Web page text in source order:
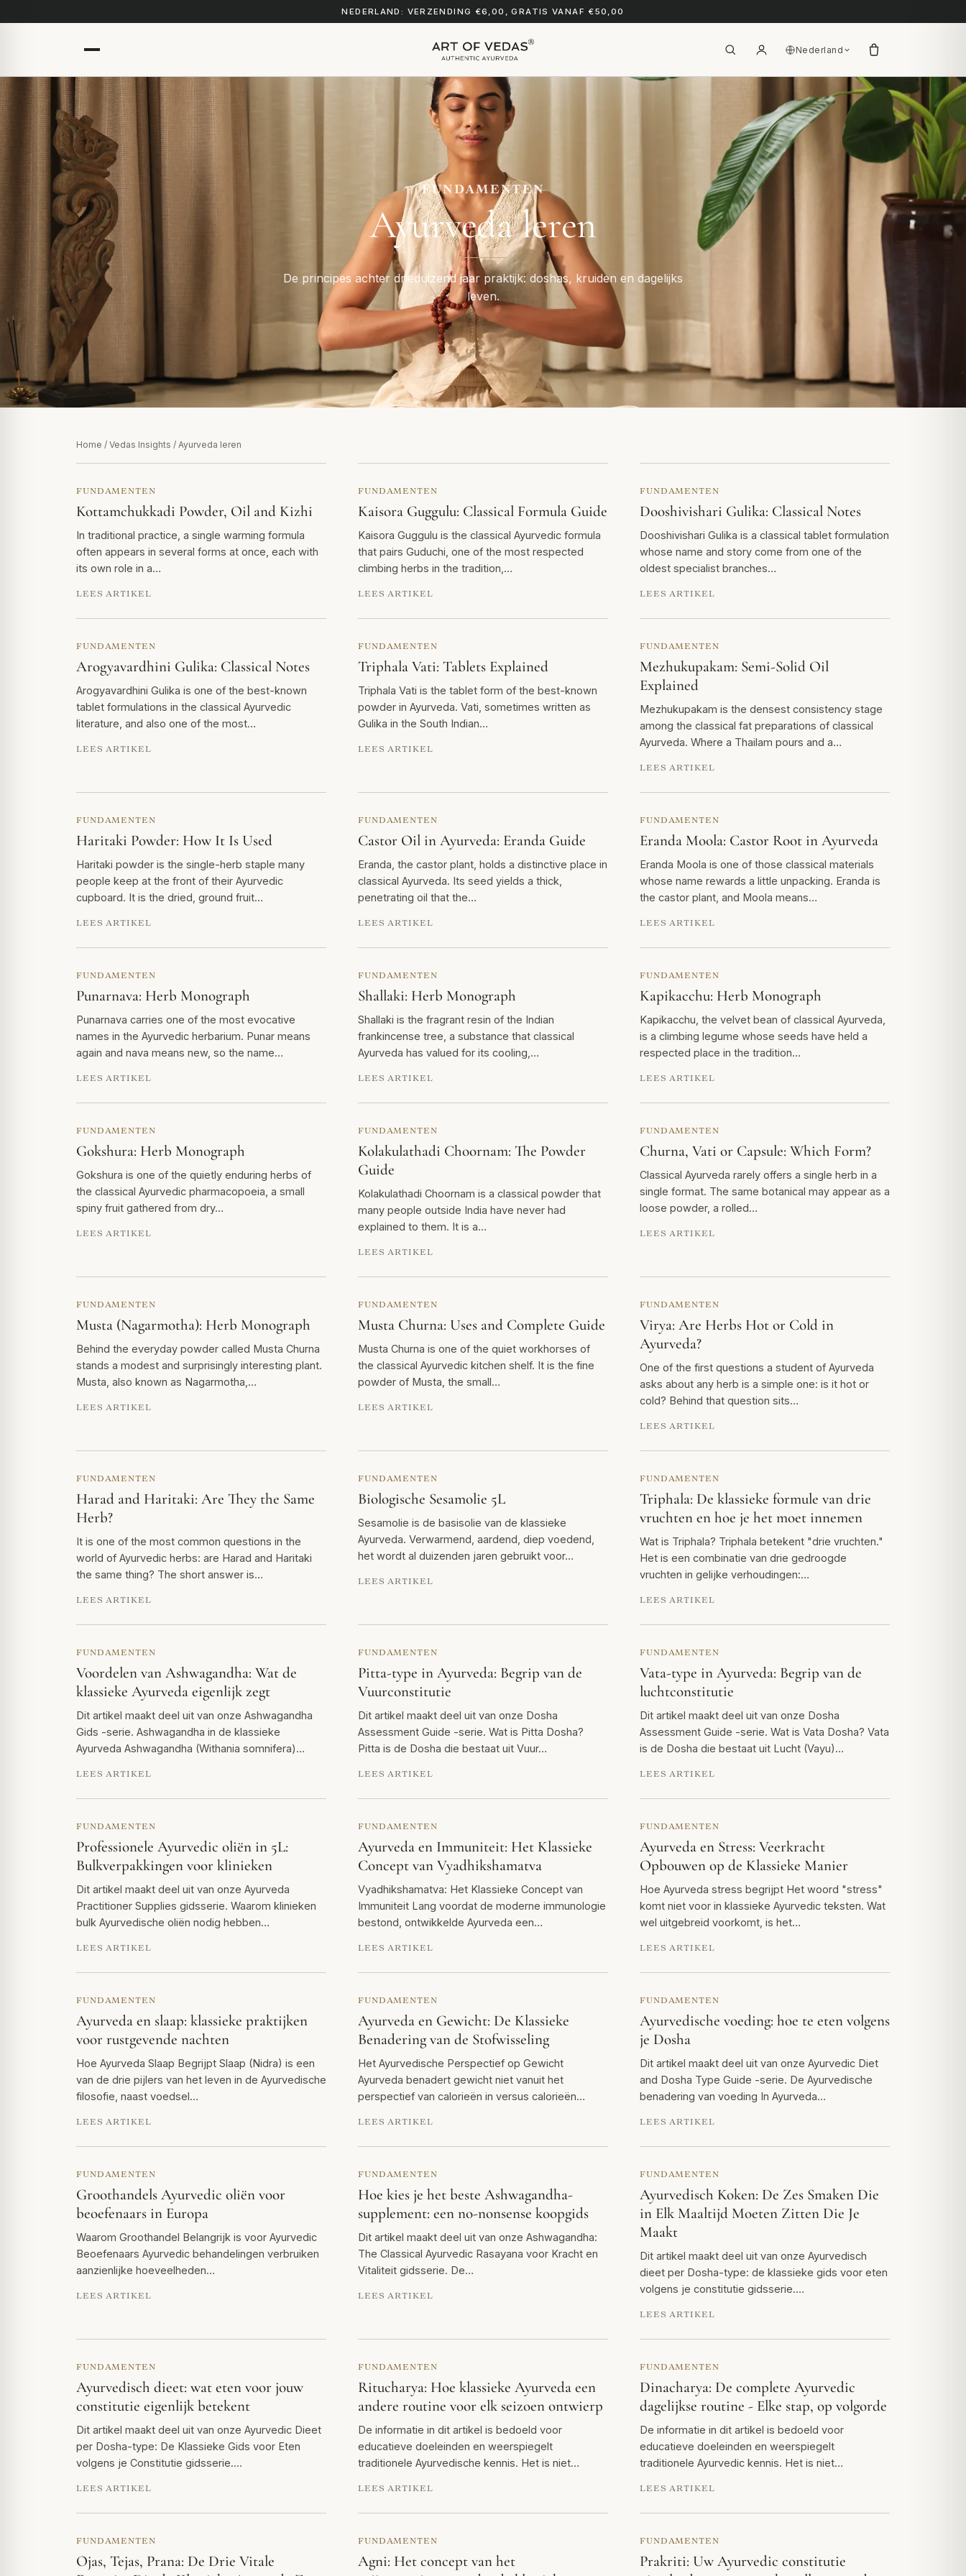
NEDERLAND: VERZENDING €6,00, GRATIS VANAF €50,00
Nederland
FUNDAMENTEN
Ayurveda leren
De principes achter drieduizend jaar praktijk: doshas, kruiden en dagelijks
leven.
Home / Vedas Insights / Ayurveda leren
FUNDAMENTEN
Kottamchukkadi Powder, Oil and Kizhi
In traditional practice, a single warming formula
often appears in several forms at once, each with
its own role in a…
LEES ARTIKEL
FUNDAMENTEN
Kaisora Guggulu: Classical Formula Guide
Kaisora Guggulu is the classical Ayurvedic formula
that pairs Guduchi, one of the most respected
climbing herbs in the tradition,…
LEES ARTIKEL
FUNDAMENTEN
Dooshivishari Gulika: Classical Notes
Dooshivishari Gulika is a classical tablet formulation
whose name and story come from one of the
oldest specialist branches…
LEES ARTIKEL
FUNDAMENTEN
Arogyavardhini Gulika: Classical Notes
Arogyavardhini Gulika is one of the best-known
tablet formulations in the classical Ayurvedic
literature, and also one of the most…
LEES ARTIKEL
FUNDAMENTEN
Triphala Vati: Tablets Explained
Triphala Vati is the tablet form of the best-known
powder in Ayurveda. Vati, sometimes written as
Gulika in the South Indian…
LEES ARTIKEL
FUNDAMENTEN
Mezhukupakam: Semi-Solid Oil
Explained
Mezhukupakam is the densest consistency stage
among the classical fat preparations of classical
Ayurveda. Where a Thailam pours and a…
LEES ARTIKEL
FUNDAMENTEN
Haritaki Powder: How It Is Used
Haritaki powder is the single-herb staple many
people keep at the front of their Ayurvedic
cupboard. It is the dried, ground fruit…
LEES ARTIKEL
FUNDAMENTEN
Castor Oil in Ayurveda: Eranda Guide
Eranda, the castor plant, holds a distinctive place in
classical Ayurveda. Its seed yields a thick,
penetrating oil that the…
LEES ARTIKEL
FUNDAMENTEN
Eranda Moola: Castor Root in Ayurveda
Eranda Moola is one of those classical materials
whose name rewards a little unpacking. Eranda is
the castor plant, and Moola means…
LEES ARTIKEL
FUNDAMENTEN
Punarnava: Herb Monograph
Punarnava carries one of the most evocative
names in the Ayurvedic herbarium. Punar means
again and nava means new, so the name…
LEES ARTIKEL
FUNDAMENTEN
Shallaki: Herb Monograph
Shallaki is the fragrant resin of the Indian
frankincense tree, a substance that classical
Ayurveda has valued for its cooling,…
LEES ARTIKEL
FUNDAMENTEN
Kapikacchu: Herb Monograph
Kapikacchu, the velvet bean of classical Ayurveda,
is a climbing legume whose seeds have held a
respected place in the tradition…
LEES ARTIKEL
FUNDAMENTEN
Gokshura: Herb Monograph
Gokshura is one of the quietly enduring herbs of
the classical Ayurvedic pharmacopoeia, a small
spiny fruit gathered from dry…
LEES ARTIKEL
FUNDAMENTEN
Kolakulathadi Choornam: The Powder
Guide
Kolakulathadi Choornam is a classical powder that
many people outside India have never had
explained to them. It is a…
LEES ARTIKEL
FUNDAMENTEN
Churna, Vati or Capsule: Which Form?
Classical Ayurveda rarely offers a single herb in a
single format. The same botanical may appear as a
loose powder, a rolled…
LEES ARTIKEL
FUNDAMENTEN
Musta (Nagarmotha): Herb Monograph
Behind the everyday powder called Musta Churna
stands a modest and surprisingly interesting plant.
Musta, also known as Nagarmotha,…
LEES ARTIKEL
FUNDAMENTEN
Musta Churna: Uses and Complete Guide
Musta Churna is one of the quiet workhorses of
the classical Ayurvedic kitchen shelf. It is the fine
powder of Musta, the small…
LEES ARTIKEL
FUNDAMENTEN
Virya: Are Herbs Hot or Cold in
Ayurveda?
One of the first questions a student of Ayurveda
asks about any herb is a simple one: is it hot or
cold? Behind that question sits…
LEES ARTIKEL
FUNDAMENTEN
Harad and Haritaki: Are They the Same
Herb?
It is one of the most common questions in the
world of Ayurvedic herbs: are Harad and Haritaki
the same thing? The short answer is…
LEES ARTIKEL
FUNDAMENTEN
Biologische Sesamolie 5L
Sesamolie is de basisolie van de klassieke
Ayurveda. Verwarmend, aardend, diep voedend,
het wordt al duizenden jaren gebruikt voor…
LEES ARTIKEL
FUNDAMENTEN
Triphala: De klassieke formule van drie
vruchten en hoe je het moet innemen
Wat is Triphala? Triphala betekent "drie vruchten."
Het is een combinatie van drie gedroogde
vruchten in gelijke verhoudingen:…
LEES ARTIKEL
FUNDAMENTEN
Voordelen van Ashwagandha: Wat de
klassieke Ayurveda eigenlijk zegt
Dit artikel maakt deel uit van onze Ashwagandha
Gids -serie. Ashwagandha in de klassieke
Ayurveda Ashwagandha (Withania somnifera)…
LEES ARTIKEL
FUNDAMENTEN
Pitta-type in Ayurveda: Begrip van de
Vuurconstitutie
Dit artikel maakt deel uit van onze Dosha
Assessment Guide -serie. Wat is Pitta Dosha?
Pitta is de Dosha die bestaat uit Vuur…
LEES ARTIKEL
FUNDAMENTEN
Vata-type in Ayurveda: Begrip van de
luchtconstitutie
Dit artikel maakt deel uit van onze Dosha
Assessment Guide -serie. Wat is Vata Dosha? Vata
is de Dosha die bestaat uit Lucht (Vayu)…
LEES ARTIKEL
FUNDAMENTEN
Professionele Ayurvedic oliën in 5L:
Bulkverpakkingen voor klinieken
Dit artikel maakt deel uit van onze Ayurveda
Practitioner Supplies gidsserie. Waarom klinieken
bulk Ayurvedische oliën nodig hebben…
LEES ARTIKEL
FUNDAMENTEN
Ayurveda en Immuniteit: Het Klassieke
Concept van Vyadhikshamatva
Vyadhikshamatva: Het Klassieke Concept van
Immuniteit Lang voordat de moderne immunologie
bestond, ontwikkelde Ayurveda een…
LEES ARTIKEL
FUNDAMENTEN
Ayurveda en Stress: Veerkracht
Opbouwen op de Klassieke Manier
Hoe Ayurveda stress begrijpt Het woord "stress"
komt niet voor in klassieke Ayurvedic teksten. Wat
wel uitgebreid voorkomt, is het…
LEES ARTIKEL
FUNDAMENTEN
Ayurveda en slaap: klassieke praktijken
voor rustgevende nachten
Hoe Ayurveda Slaap Begrijpt Slaap (Nidra) is een
van de drie pijlers van het leven in de Ayurvedische
filosofie, naast voedsel…
LEES ARTIKEL
FUNDAMENTEN
Ayurveda en Gewicht: De Klassieke
Benadering van de Stofwisseling
Het Ayurvedische Perspectief op Gewicht
Ayurveda benadert gewicht niet vanuit het
perspectief van calorieën in versus calorieën…
LEES ARTIKEL
FUNDAMENTEN
Ayurvedische voeding: hoe te eten volgens
je Dosha
Dit artikel maakt deel uit van onze Ayurvedic Diet
and Dosha Type Guide -serie. De Ayurvedische
benadering van voeding In Ayurveda…
LEES ARTIKEL
FUNDAMENTEN
Groothandels Ayurvedic oliën voor
beoefenaars in Europa
Waarom Groothandel Belangrijk is voor Ayurvedic
Beoefenaars Ayurvedic behandelingen verbruiken
aanzienlijke hoeveelheden…
LEES ARTIKEL
FUNDAMENTEN
Hoe kies je het beste Ashwagandha-
supplement: een no-nonsense koopgids
Dit artikel maakt deel uit van onze Ashwagandha:
The Classical Ayurvedic Rasayana voor Kracht en
Vitaliteit gidsserie. De…
LEES ARTIKEL
FUNDAMENTEN
Ayurvedisch Koken: De Zes Smaken Die
in Elk Maaltijd Moeten Zitten Die Je
Maakt
Dit artikel maakt deel uit van onze Ayurvedisch
dieet per Dosha-type: de klassieke gids voor eten
volgens je constitutie gidsserie.…
LEES ARTIKEL
FUNDAMENTEN
Ayurvedisch dieet: wat eten voor jouw
constitutie eigenlijk betekent
Dit artikel maakt deel uit van onze Ayurvedic Dieet
per Dosha-type: De Klassieke Gids voor Eten
volgens je Constitutie gidsserie.…
LEES ARTIKEL
FUNDAMENTEN
Ritucharya: Hoe klassieke Ayurveda een
andere routine voor elk seizoen ontwierp
De informatie in dit artikel is bedoeld voor
educatieve doeleinden en weerspiegelt
traditionele Ayurvedische kennis. Het is niet…
LEES ARTIKEL
FUNDAMENTEN
Dinacharya: De complete Ayurvedic
dagelijkse routine - Elke stap, op volgorde
De informatie in dit artikel is bedoeld voor
educatieve doeleinden en weerspiegelt
traditionele Ayurvedic kennis. Het is niet…
LEES ARTIKEL
FUNDAMENTEN
Ojas, Tejas, Prana: De Drie Vitale
FUNDAMENTEN
Agni: Het concept van het
FUNDAMENTEN
Prakriti: Uw Ayurvedic constitutie